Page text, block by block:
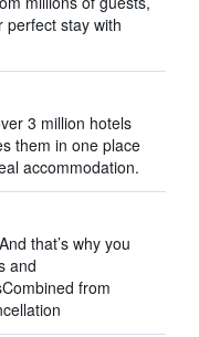
perfect stay with
3 million hotels
them in one place
accommodation.
that’s why you
and
from